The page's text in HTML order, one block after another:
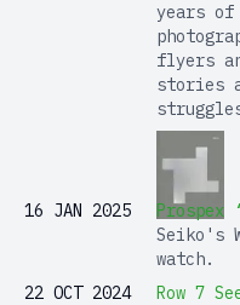
years
flyers
stories
16 JAN 2025
Prospex
Seiko's
watch.
22 OCT 2024
Row 7